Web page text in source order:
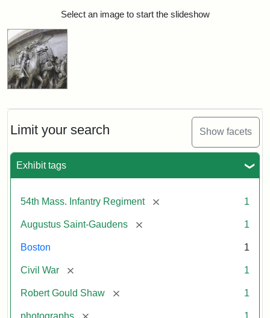
Limit your search Show facets
Exhibit tags
54th Mass. Infantry Regiment [remove] 1
Augustus Saint-Gaudens [remove] 1
Boston 1
Civil War [remove] 1
Robert Gould Shaw [remove] 1
photographs [remove] 1
Search ResultsSelect an image to start the slideshow